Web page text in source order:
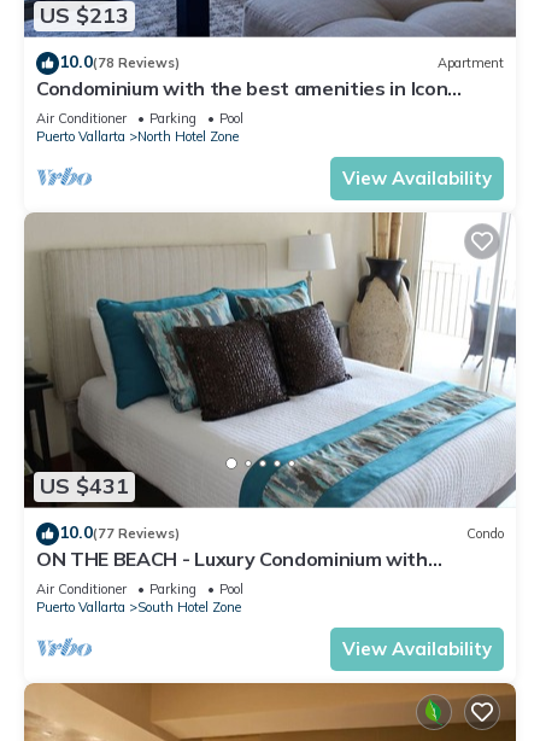
US $213
10.0(78 Reviews) Apartment
Condominium with the best amenities in Icon
Puerto Vallarta in front of the sea
Air Conditioner Parking
Pool
Puerto Vallarta
North Hotel Zone
View Availability
US $431
10.0(77 Reviews) Condo
ON THE BEACH - Luxury Condominium with
Breathtaking Views
Air Conditioner Parking
Pool
Puerto Vallarta
South Hotel Zone
View Availability